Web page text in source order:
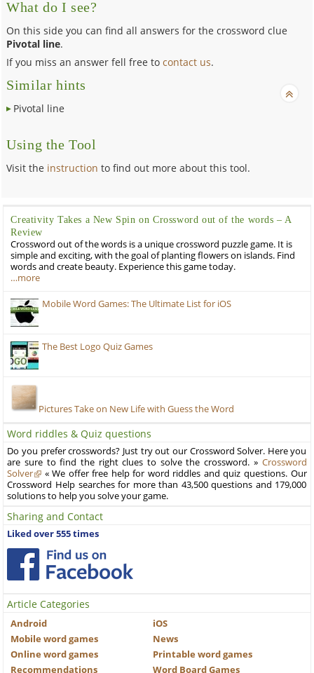
What do I see?
On this side you can find all answers for the crossword clue
Pivotal line.
If you miss an answer fell free tocontact us.
Similar hints
Pivotal line
Using the Tool
Visit the instruction to find out more about this tool.
Creativity Takes a New Spin on Crossword out of the words – A
Review
Crossword out of the words is a unique crossword puzzle game. It is
simple and exciting, with the goal of planting flowers on islands. Find
words and create beauty. Experience this game today.
…more
Mobile Word Games: The Ultimate List for iOS
The Best Logo Quiz Games
Pictures Take on New Life with Guess the Word
Word riddles & Quiz questions
Do you prefer crosswords? Just try out our Crossword Solver. Here you
are sure to find the right clues to solve the crossword. » Crossword
Solver
« We offer free help for word riddles and quiz questions. Our
Crossword Help searches for more than 43,500 questions and 179,000
solutions to help you solve your game.
Sharing and Contact
Liked over 555 times
Article Categories
Android
iOS
Mobile word games
News
Online word games
Printable word games
Recommendations
Word Board Games